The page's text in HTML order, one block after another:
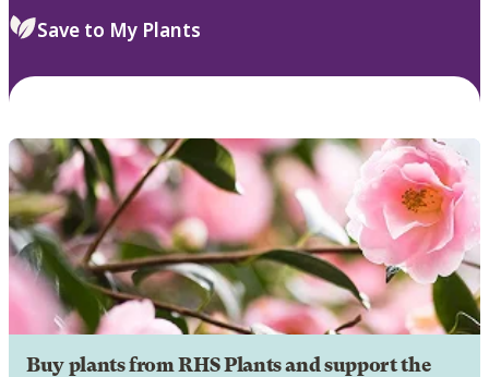
Save to My Plants
Buy plants from RHS Plants and support the